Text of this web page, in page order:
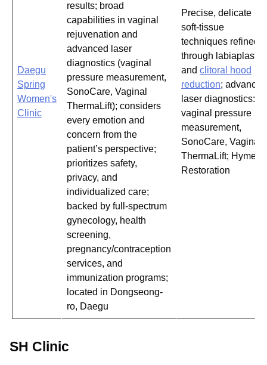
Daegu
Spring
Women's
Clinic
results; broad
capabilities in vaginal
rejuvenation and
advanced laser
diagnostics (vaginal
pressure measurement,
SonoCare, Vaginal
ThermaLift); considers
every emotion and
concern from the
patient’s perspective;
prioritizes safety,
privacy, and
individualized care;
backed by full-spectrum
gynecology, health
screening,
pregnancy/contraception
services, and
immunization programs;
located in Dongseong-
ro, Daegu
Precise, delicate
soft-tissue
techniques refined
through labiaplasty
and clitoral hood
reduction; advanced
laser diagnostics:
vaginal pressure
measurement,
SonoCare, Vaginal
ThermaLift; Hymen
Restoration
SH Clinic